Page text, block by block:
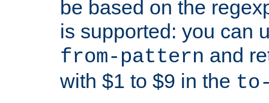
be based on the
is supported: you can
from-pattern and
with $1 to $9 in the